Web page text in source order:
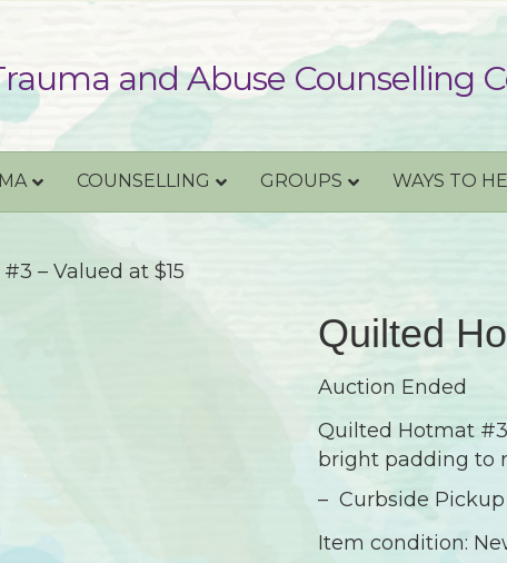
and Abuse Counselling
COUNSELLING GROUPS WAYS TO
– Valued at $15
Quilted
Auction Ended
Quilted Hotmat
bright padding to
– Curbside
Item condition: